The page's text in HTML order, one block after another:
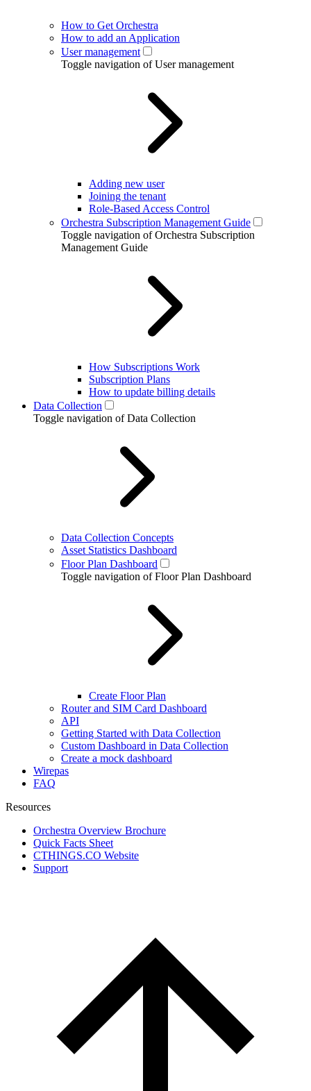
How to Get Orchestra
How to add an Application
User management
Toggle navigation of User management
Adding new user
Joining the tenant
Role-Based Access Control
Orchestra Subscription Management Guide
Toggle navigation of Orchestra Subscription
Management Guide
How Subscriptions Work
Subscription Plans
How to update billing details
Data Collection
Toggle navigation of Data Collection
Data Collection Concepts
Asset Statistics Dashboard
Floor Plan Dashboard
Toggle navigation of Floor Plan Dashboard
Create Floor Plan
Router and SIM Card Dashboard
API
Getting Started with Data Collection
Custom Dashboard in Data Collection
Create a mock dashboard
Wirepas
FAQ
Resources
Orchestra Overview Brochure
Quick Facts Sheet
CTHINGS.CO Website
Support